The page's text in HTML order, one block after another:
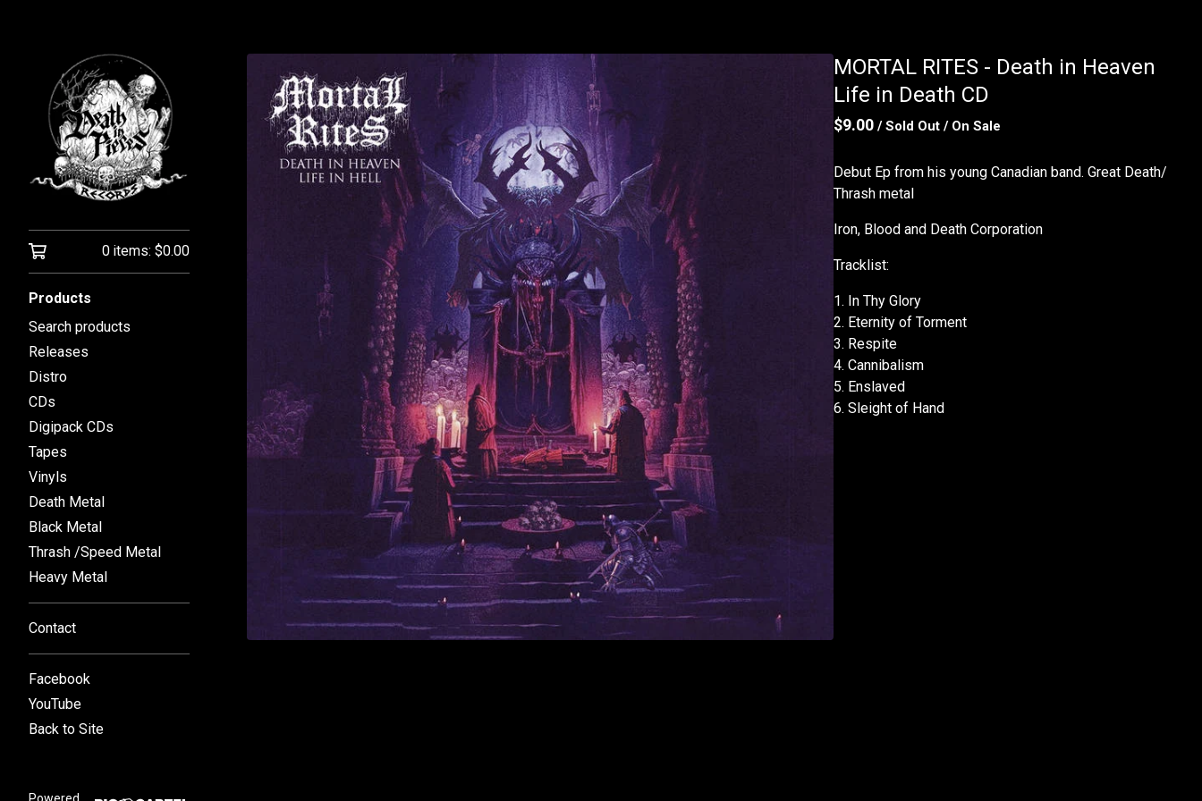
0 items: $0.00
Products
Search products
Releases
Distro
CDs
Digipack CDs
Tapes
Vinyls
Death Metal
Black Metal
Thrash /Speed Metal
Heavy Metal
Contact
Facebook
YouTube
Back to Site
Powered
MORTAL RITES - Death in Heaven
Life in Death CD
$9.00 / Sold Out / On Sale
Debut Ep from his young Canadian band. Great Death/
Thrash metal
Iron, Blood and Death Corporation
Tracklist:
1. In Thy Glory
2. Eternity of Torment
3. Respite
4. Cannibalism
5. Enslaved
6. Sleight of Hand